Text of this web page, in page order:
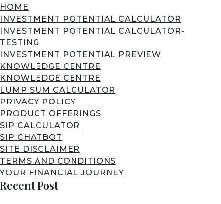
HOME
INVESTMENT POTENTIAL CALCULATOR
INVESTMENT POTENTIAL CALCULATOR-
TESTING
INVESTMENT POTENTIAL PREVIEW
KNOWLEDGE CENTRE
KNOWLEDGE CENTRE
LUMP SUM CALCULATOR
PRIVACY POLICY
PRODUCT OFFERINGS
SIP CALCULATOR
SIP CHATBOT
SITE DISCLAIMER
TERMS AND CONDITIONS
YOUR FINANCIAL JOURNEY
Recent Post